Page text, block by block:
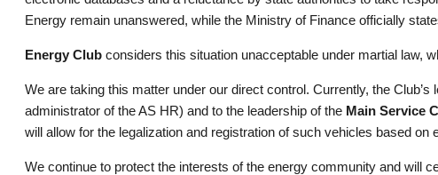
Energy remain unanswered, while the Ministry of Finance officially
Energy Club considers this situation unacceptable under martial law,
We are taking this matter under our direct control. Currently, the
administrator of the AS HR) and to the leadership of the Main Service
will allow for the legalization and registration of such vehicles based
We continue to protect the interests of the energy community and will